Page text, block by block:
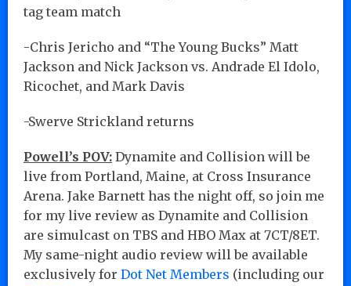
tag team match
-Chris Jericho and “The Young Bucks” Matt
Jackson and Nick Jackson vs. Andrade El Idolo,
Ricochet, and Mark Davis
-Swerve Strickland returns
Powell’s POV: Dynamite and Collision will be
live from Portland, Maine, at Cross Insurance
Arena. Jake Barnett has the night off, so join me
for my live review as Dynamite and Collision
are simulcast on TBS and HBO Max at 7CT/8ET.
My same-night audio review will be available
exclusively for Dot Net Members (including our